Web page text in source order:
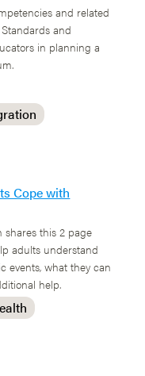
and related
and
in planning a
Cope with
this 2 page
adults understand
events, what they can
help.